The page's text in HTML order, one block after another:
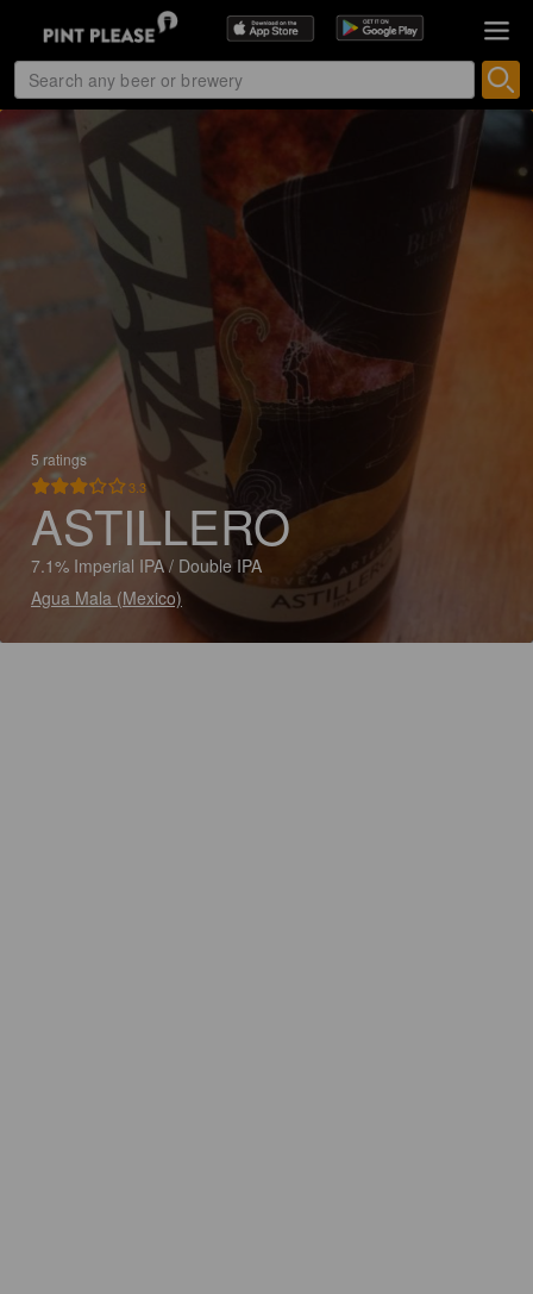
5 ratings
3.3
ASTILLERO
7.1% Imperial IPA / Double IPA
Agua Mala (Mexico)